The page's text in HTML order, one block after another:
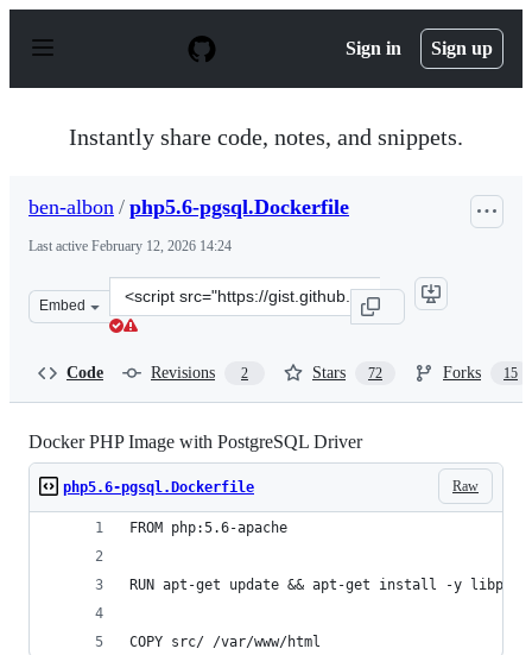
p
Sign in Sign up
Instantly share code, notes, and snippets.
ben-albon / php5.6-pgsql.Dockerfile
Last active February 12, 2026 14:24
Embed
Clone
this
albon/3c33628662dcd4120bf4.js&quot;&gt;&lt;/
Code Revisions 2 Stars 72 Forks 15
Docker PHP Image with PostgreSQL Driver
Raw
php5.6-pgsql.Dockerfile
FROM php:5.6-apache
RUN apt-get update && apt-get install -y libpq-
COPY src/ /var/www/html